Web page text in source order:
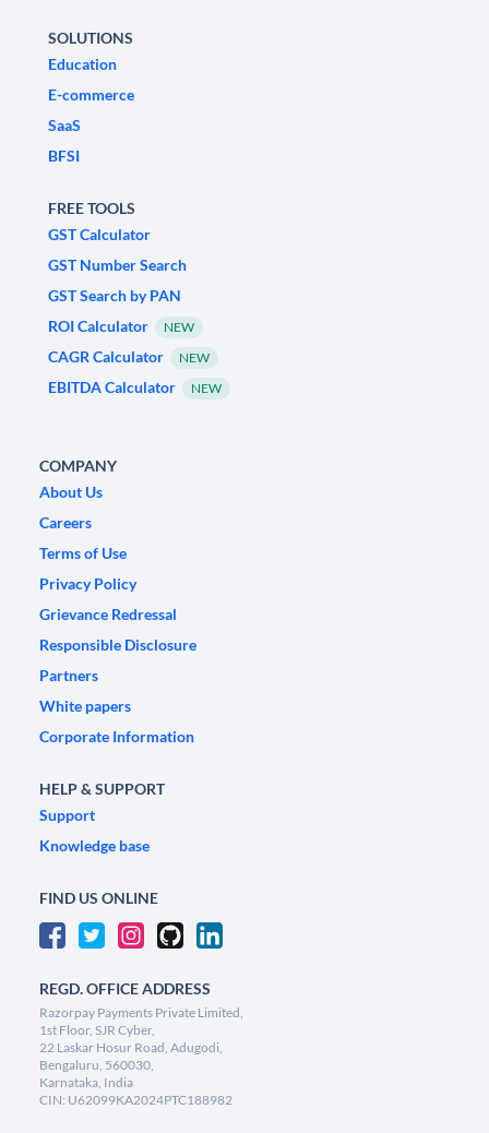
SOLUTIONS
Education
E-commerce
SaaS
BFSI
FREE TOOLS
GST Calculator
GST Number Search
GST Search by PAN
ROI Calculator
NEW
CAGR Calculator NEW
EBITDA Calculator NEW
COMPANY
About Us
Careers
Terms of Use
Privacy Policy
Grievance Redressal
Responsible Disclosure
Partners
White papers
Corporate Information
HELP & SUPPORT
Support
Knowledge base
FIND US ONLINE
REGD. OFFICE ADDRESS
Razorpay Payments Private Limited,
1st Floor, SJR Cyber,
22 Laskar Hosur Road, Adugodi,
Bengaluru, 560030,
Karnataka, India
CIN: U62099KA2024PTC188982